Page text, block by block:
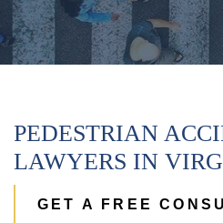
PEDESTRIAN
LAWYERS IN
GET A FREE